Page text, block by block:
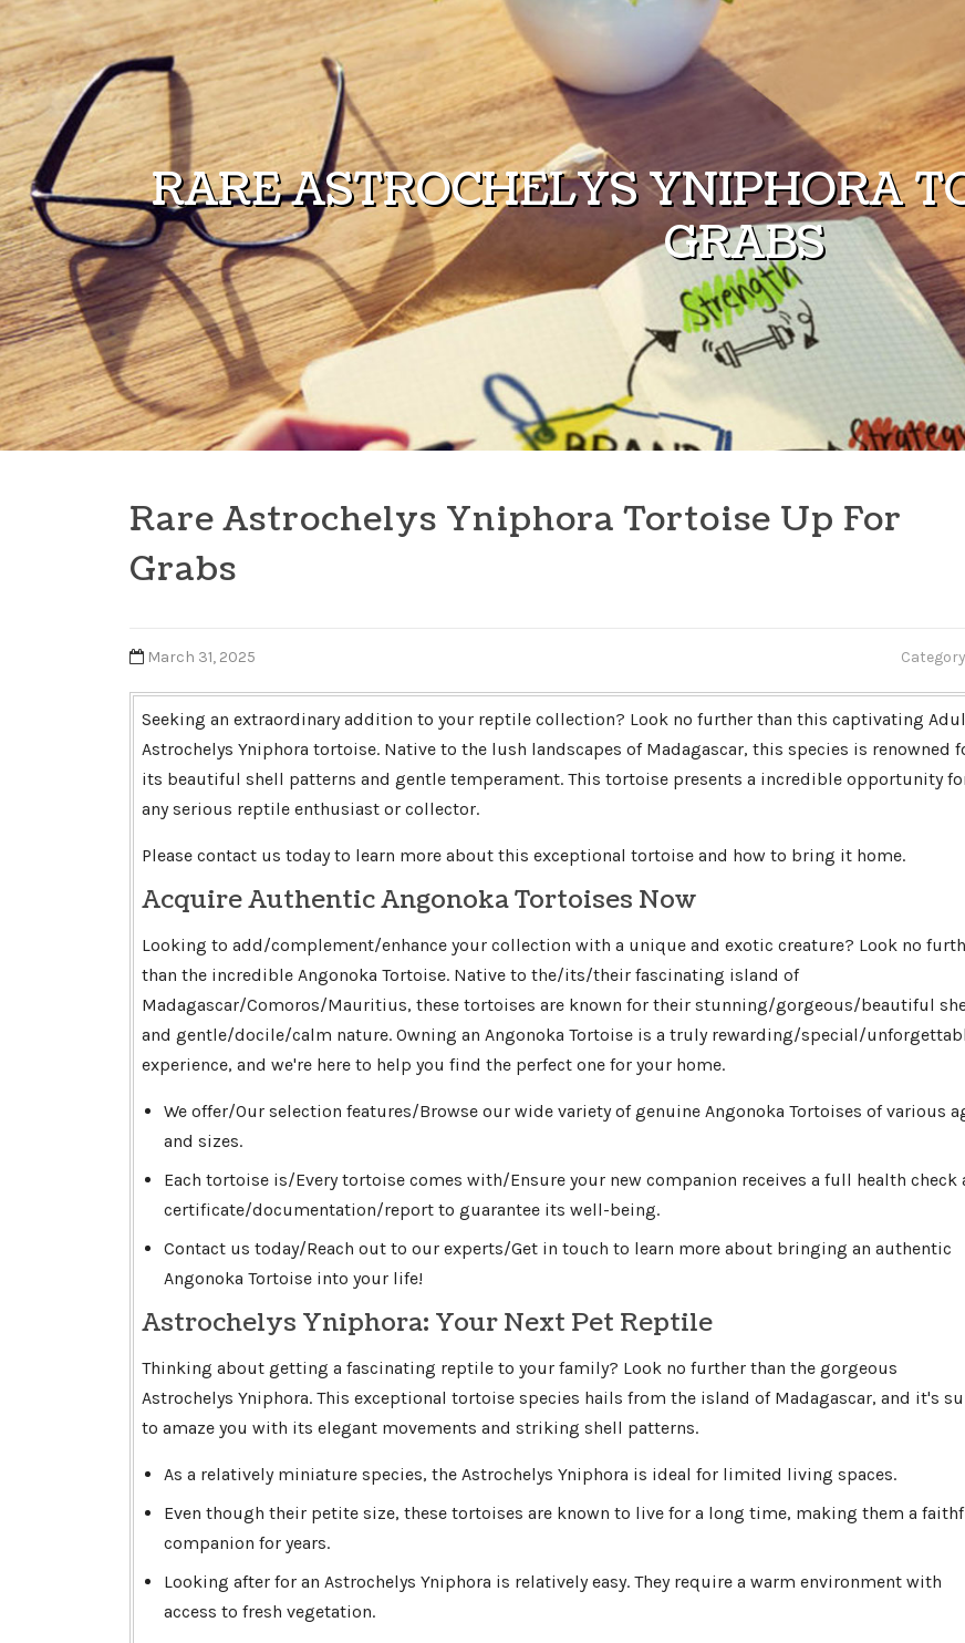
Skip to content
RARE ASTROCHELYS YNIPHORA
GRABS
Rare Astrochelys Yniphora Tortoise Up For
Grabs
March 31, 2025
Seeking an extraordinary addition to your reptile collection? Look no further than this captivating
Astrochelys Yniphora tortoise. Native to the lush landscapes of Madagascar, this species is renowned
its beautiful shell patterns and gentle temperament. This tortoise presents a incredible opportunity
any serious reptile enthusiast or collector.
Please contact us today to learn more about this exceptional tortoise and how to bring it home.
Acquire Authentic Angonoka Tortoises Now
Looking to add/complement/enhance your collection with a unique and exotic creature? Look no
than the incredible Angonoka Tortoise. Native to the/its/their fascinating island of
Madagascar/Comoros/Mauritius, these tortoises are known for their stunning/gorgeous/beautiful
and gentle/docile/calm nature. Owning an Angonoka Tortoise is a truly rewarding/special/
experience, and we're here to help you find the perfect one for your home.
We offer/Our selection features/Browse our wide variety of genuine Angonoka Tortoises of various
and sizes.
Each tortoise is/Every tortoise comes with/Ensure your new companion receives a full health check
certificate/documentation/report to guarantee its well-being.
Contact us today/Reach out to our experts/Get in touch to learn more about bringing an authentic
Angonoka Tortoise into your life!
Astrochelys Yniphora: Your Next Pet Reptile
Thinking about getting a fascinating reptile to your family? Look no further than the gorgeous
Astrochelys Yniphora. This exceptional tortoise species hails from the island of Madagascar, and it's
to amaze you with its elegant movements and striking shell patterns.
As a relatively miniature species, the Astrochelys Yniphora is ideal for limited living spaces.
Even though their petite size, these tortoises are known to live for a long time, making them a
companion for years.
Looking after for an Astrochelys Yniphora is relatively easy. They require a warm environment with
access to fresh vegetation.